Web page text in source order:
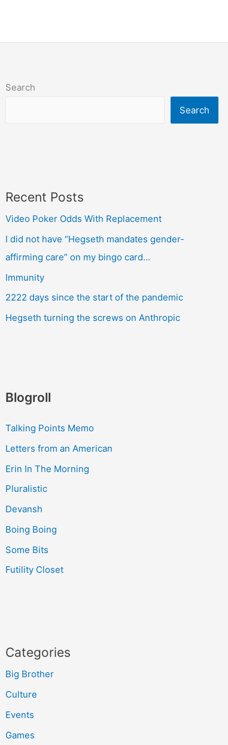
Search
Search
Recent Posts
Video Poker Odds With Replacement
I did not have “Hegseth mandates gender-
affirming care” on my bingo card…
Immunity
2222 days since the start of the pandemic
Hegseth turning the screws on Anthropic
Blogroll
Talking Points Memo
Letters from an American
Erin In The Morning
Pluralistic
Devansh
Boing Boing
Some Bits
Futility Closet
Categories
Big Brother
Culture
Events
Games